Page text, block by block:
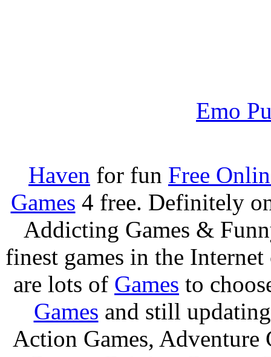
Emo
Haven for fun Free
Games 4 free. Definitely
Addicting Games &
finest games in the
are lots of Games to
Games and still
Action Games, Adventure